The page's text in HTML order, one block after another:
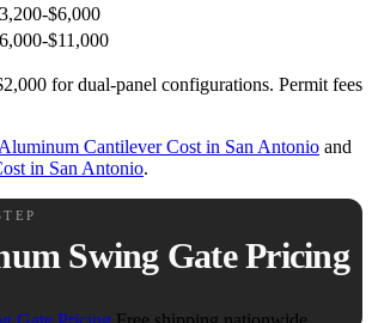
$6,000
$11,000
for dual-panel configurations. Permit fees
Aluminum Cantilever Cost in San Antonio and
in San Antonio.
Swing Gate Pricing